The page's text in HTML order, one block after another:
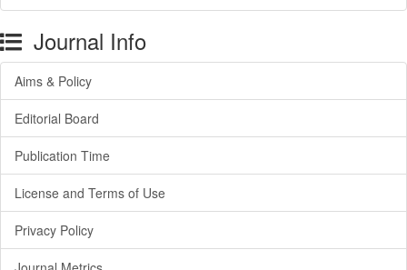
Journal Info
Aims & Policy
Editorial Board
Publication Time
License and Terms of Use
Privacy Policy